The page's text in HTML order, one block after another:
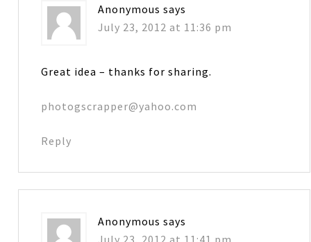
Anonymous says
July 23, 2012 at 11:36 pm
Great idea – thanks for sharing.
photogscrapper@yahoo.com
Reply
Anonymous says